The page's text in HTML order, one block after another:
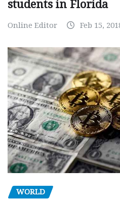
students in Florida
Online Editor Feb 15,
WORLD